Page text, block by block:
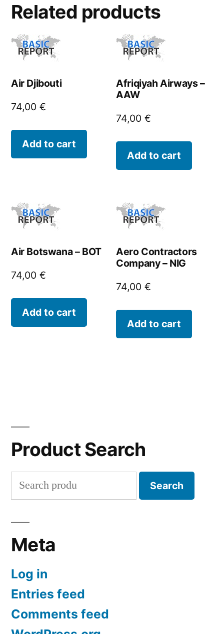
Related products
Air Djibouti
74,00 €
Add to cart
Afriqiyah Airways –
AAW
74,00€
Add to cart
Air Botswana – BOT
74,00 €
Add to cart
Aero Contractors
Company – NIG
74,00€
Add to cart
Product Search
Search
for:
Search
Meta
Log in
Entries feed
Comments feed